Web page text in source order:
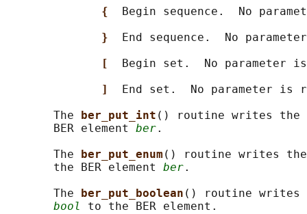
{
Begin sequence.  No
}
End sequence.  No
[
Begin set.  No parameter
]
End set.  No parameter is
       The
ber_put_int () routine writes the
       BER element
ber.
       The
ber_put_enum () routine writes the
       the BER element
ber.
       The
ber_put_boolean () routine writes
bool
to the BER element.